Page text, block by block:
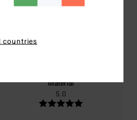
Material
5.0
countries